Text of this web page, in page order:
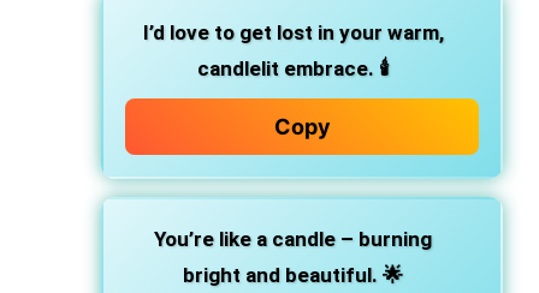
I’d love to get lost in your warm,
candlelit embrace. 🕯️
Copy
You’re like a candle – burning
bright and beautiful. 🌟